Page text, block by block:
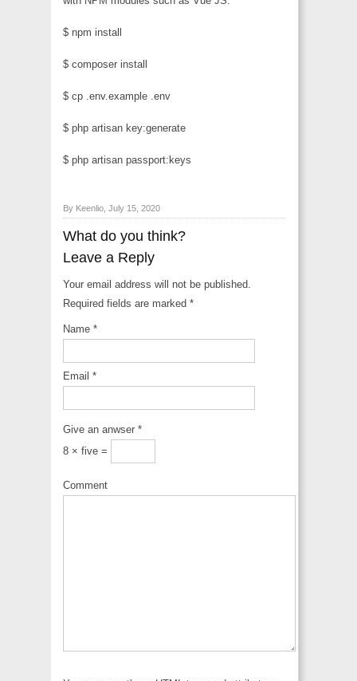
$ npm install
$ composer install
$ cp .env.example .env
$ php artisan key:generate
$ php artisan passport:keys
By Keenlio, July 15, 2020
What do you think?
Leave a Reply
Your email address will not be published.
Required fields are marked *
Name *
Email *
Give an anwser *
8 × five =
Comment